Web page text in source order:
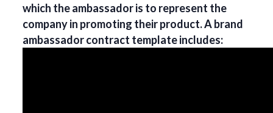
which the ambassador is to represent the
company in promoting their product. A brand
ambassador contract template includes: